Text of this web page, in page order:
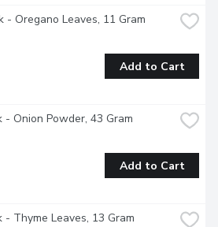
- Oregano Leaves, 11 Gram
Add to Cart
- Onion Powder, 43 Gram
Add to Cart
- Thyme Leaves, 13 Gram